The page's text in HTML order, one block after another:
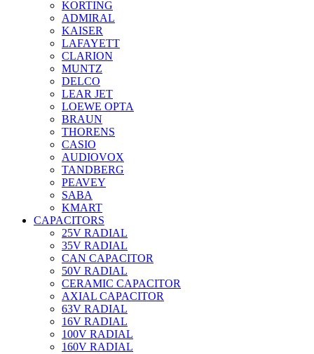
KORTING
ADMIRAL
KAISER
LAFAYETT
CLARION
MUNTZ
DELCO
LEAR JET
LOEWE OPTA
BRAUN
THORENS
CASIO
AUDIOVOX
TANDBERG
PEAVEY
SABA
KMART
CAPACITORS
25V RADIAL
35V RADIAL
CAN CAPACITOR
50V RADIAL
CERAMIC CAPACITOR
AXIAL CAPACITOR
63V RADIAL
16V RADIAL
100V RADIAL
160V RADIAL